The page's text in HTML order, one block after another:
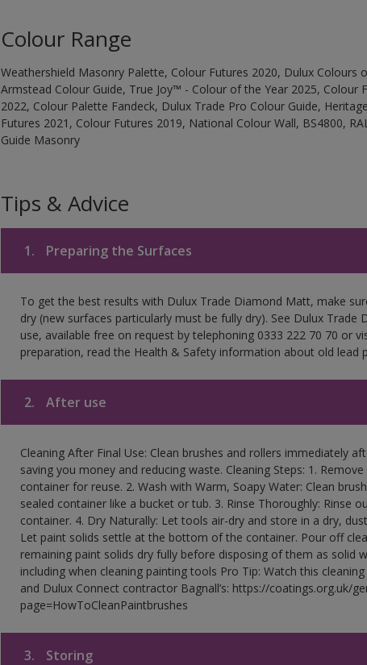
Colour Range
Weathershield Masonry Palette, Colour Futures 2020, Dulux Colours
Armstead Colour Guide, True Joy™ - Colour of the Year 2025, Colour
2022, Colour Palette Fandeck, Dulux Trade Pro Colour Guide,
Futures 2021, Colour Futures 2019, National Colour Wall, BS4800,
Guide Masonry
Tips & Advice
1. Preparing the Surfaces
To get the best results with Dulux Trade Diamond Matt, make
dry (new surfaces particularly must be fully dry). See Dulux
use, available free on request by telephoning 0333 222 70 70 or
preparation, read the Health & Safety information about old lead
2. After use
Cleaning After Final Use: Clean brushes and rollers immediately
saving you money and reducing waste. Cleaning Steps: 1.
container for reuse. 2. Wash with Warm, Soapy Water: Clean
sealed container like a bucket or tub. 3. Rinse Thoroughly: Rinse
container. 4. Dry Naturally: Let tools air-dry and store in a dry,
Let paint solids settle at the bottom of the container. Pour off
remaining paint solids dry fully before disposing of them as solid
including when cleaning painting tools Pro Tip: Watch this
and Dulux Connect contractor Bagnall’s: https://coatings.org.uk/
page=HowToCleanPaintbrushes
3. Storing